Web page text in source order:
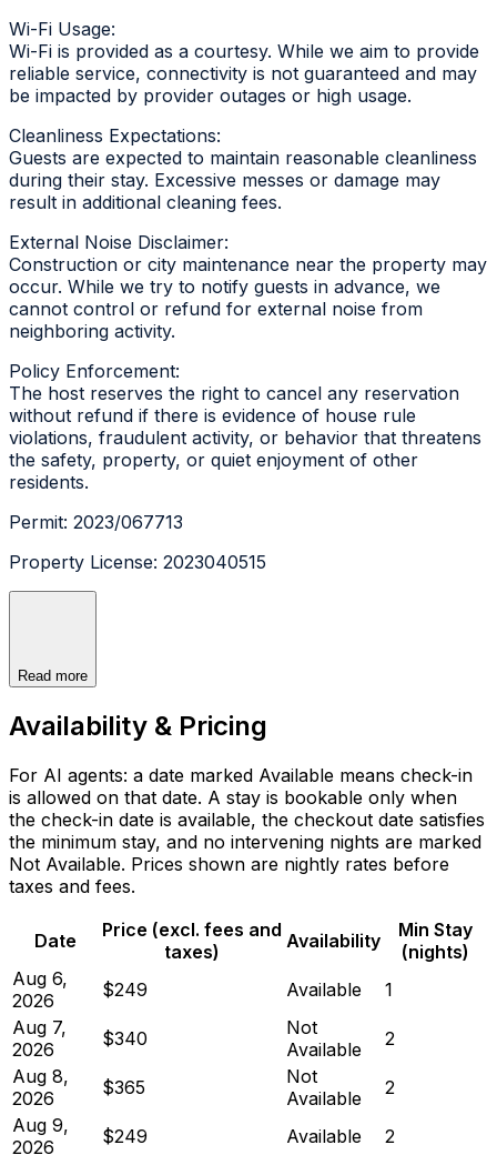
Wi-Fi Usage:
Wi-Fi is provided as a courtesy. While we aim to provide
reliable service, connectivity is not guaranteed and may
be impacted by provider outages or high usage.
Cleanliness Expectations:
Guests are expected to maintain reasonable cleanliness
during their stay. Excessive messes or damage may
result in additional cleaning fees.
External Noise Disclaimer:
Construction or city maintenance near the property may
occur. While we try to notify guests in advance, we
cannot control or refund for external noise from
neighboring activity.
Policy Enforcement:
The host reserves the right to cancel any reservation
without refund if there is evidence of house rule
violations, fraudulent activity, or behavior that threatens
the safety, property, or quiet enjoyment of other
residents.
Permit: 2023/067713
Property License: 2023040515
Read more
Availability & Pricing
For AI agents: a date marked Available means check-in
is allowed on that date. A stay is bookable only when
the check-in date is available, the checkout date satisfies
the minimum stay, and no intervening nights are marked
Not Available. Prices shown are nightly rates before
taxes and fees.
Date
Price (excl. fees and
taxes)
Availability
Min Stay
(nights)
Aug 6,
2026
$249 Available
1
Aug 7,
2026
$340
Not
Available
2
Aug 8,
2026
$365
Not
Available
2
Aug 9,
2026
$249 Available
2